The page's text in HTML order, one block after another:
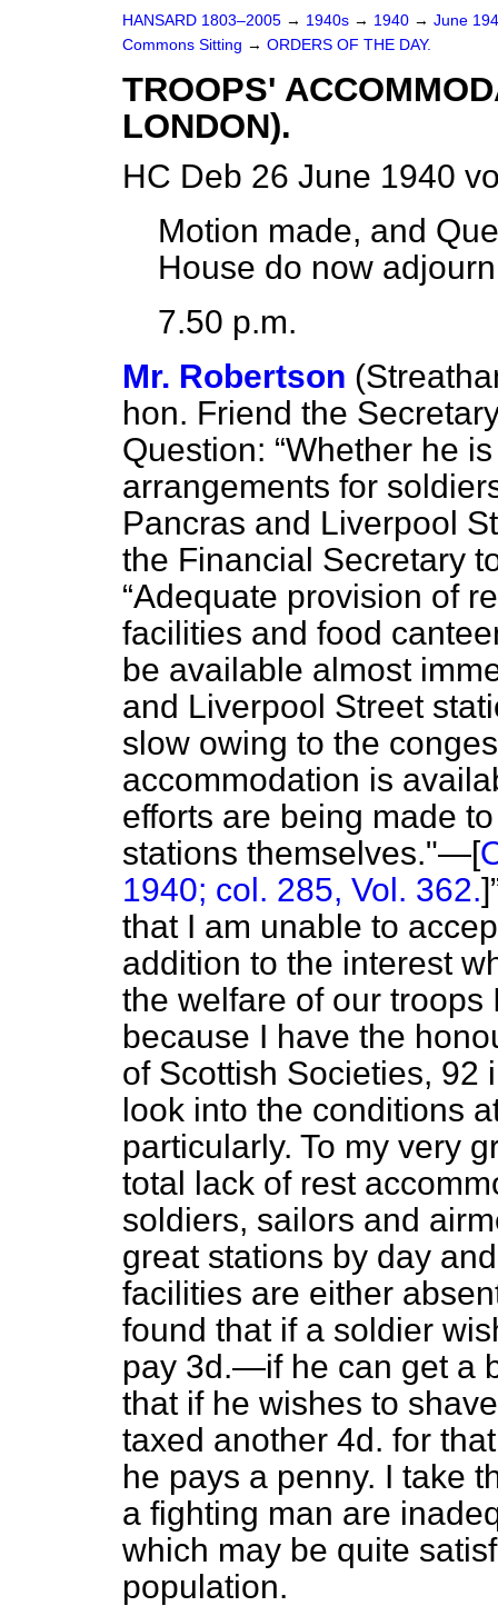
HANSARD 1803–2005 → 1940s → 1940 → June
Commons Sitting → ORDERS OF THE DAY.
TROOPS'
LONDON).
HC Deb 26 June 1940
Motion made, and
House do now
7.50 p.m.
Mr. Robertson
hon. Friend the
Question:
Whether he
arrangements for
Pancras and Liverpool
the Financial Secretary
Adequate provision of
facilities and food
be available almost
and Liverpool Street
slow owing to the
accommodation is
efforts are being made
stations themselves."—[
1940; col. 285, Vol. 362.]
that I am unable to
addition to the interest
the welfare of our
because I have the
of Scottish Societies, 92
look into the conditions
particularly. To my very
total lack of rest
soldiers, sailors and
great stations by day
facilities are either
found that if a soldier
pay 3d.—if he can get a
that if he wishes to
taxed another 4d. for
he pays a penny. I take
a fighting man are
which may be quite
population.